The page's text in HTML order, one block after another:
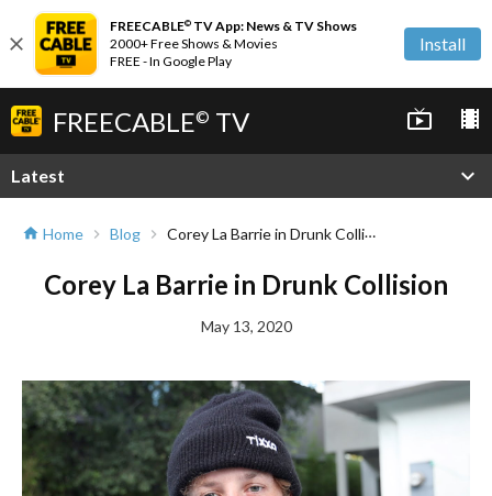
close
FREECABLE© TV App: News & TV Shows
2000+ Free Shows & Movies
FREE - In Google Play
Install
FREECABLE© TV live_tv local_movies
Latest expand_more
home Home chevron_right Blog chevron_right Corey La Barrie in Drunk Collision
Corey La Barrie in Drunk Collision
May 13, 2020